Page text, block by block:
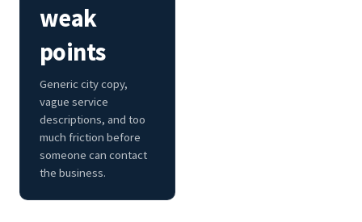
weak
points
Generic city copy,
vague service
descriptions, and too
much friction before
someone can contact
the business.